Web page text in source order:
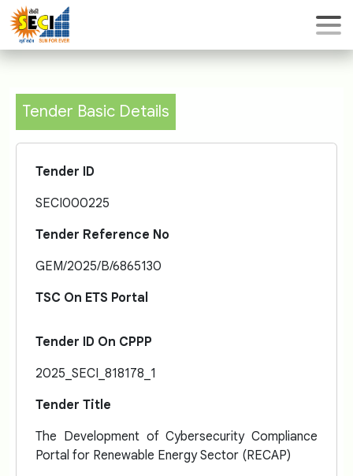
Tender Basic Details
Tender ID
SECI000225
Tender Reference No
GEM/2025/B/6865130
TSC On ETS Portal
Tender ID On CPPP
2025_SECI_818178_1
Tender Title
The Development of Cybersecurity Compliance
Portal for Renewable Energy Sector (RECAP)